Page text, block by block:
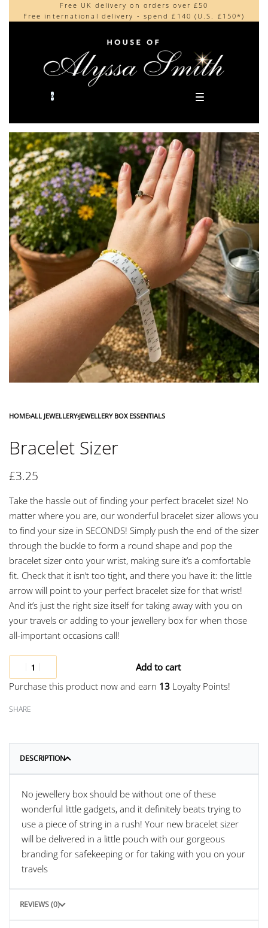
Free UK delivery on orders over £50
Free international delivery - spend £140 (U.S. £150*)
Beautifully made in the UK
Cherished by our collectors around the world
0
HOME›ALL JEWELLERY›JEWELLERY BOX ESSENTIALS
Bracelet Sizer
£3.25
Take the hassle out of finding your perfect bracelet size! No
matter where you are, our wonderful bracelet sizer allows you
to find your size in SECONDS! Simply push the end of the sizer
through the buckle to form a round shape and pop the
bracelet sizer onto your wrist, making sure it’s a comfortable
fit. Check that it isn’t too tight, and there you have it: the little
arrow will point to your perfect bracelet size for that wrist!
And it’s just the right size itself for taking away with you on
your travels or adding to your jewellery box for when those
all-important occasions call!
Purchase this product now and earn 13 Loyalty Points!
Add to cart
SHARE
DESCRIPTION
No jewellery box should be without one of these
wonderful little gadgets, and it definitely beats trying to
use a piece of string in a rush! Your new bracelet sizer
will be delivered in a little pouch with our gorgeous
branding for safekeeping or for taking with you on your
travels
REVIEWS (0)